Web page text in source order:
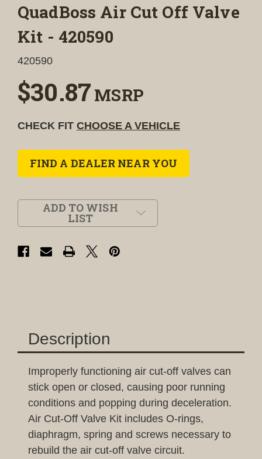
QuadBoss Air Cut Off Valve
Kit - 420590
420590
$30.87MSRP
CHECK FIT CHOOSE A VEHICLE
FIND A DEALER NEAR YOU
ADD TO WISH
LIST
Description
Improperly functioning air cut-off valves can
stick open or closed, causing poor running
conditions and popping during deceleration.
Air Cut-Off Valve Kit includes O-rings,
diaphragm, spring and screws necessary to
rebuild the air cut-off valve circuit.